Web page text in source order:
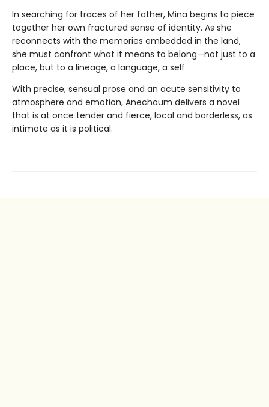
In searching for traces of her father, Mina begins to piece
together her own fractured sense of identity. As she
reconnects with the memories embedded in the land,
she must confront what it means to belong—not just to a
place, but to a lineage, a language, a self.
With precise, sensual prose and an acute sensitivity to
atmosphere and emotion, Anechoum delivers a novel
that is at once tender and fierce, local and borderless, as
intimate as it is political.